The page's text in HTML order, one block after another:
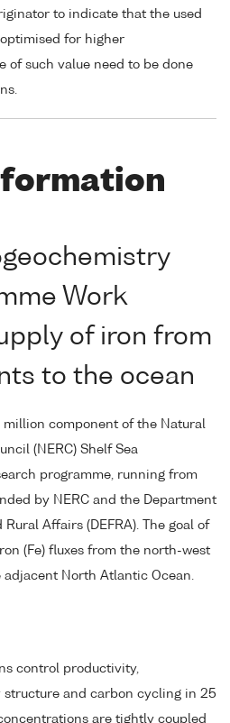
to indicate that the used
for higher
of such value need to be done
Work
of iron from
to the ocean
million component of the Natural
(NERC) Shelf Sea
programme, running from
by NERC and the Department
Affairs (DEFRA). The goal of
(Fe) fluxes from the north-west
adjacent North Atlantic Ocean.
control productivity,
and carbon cycling in 25
are tightly coupled